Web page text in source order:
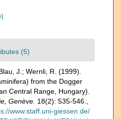
(5)
J.; Wernli, R. (1999).
from the Dogger
Central Range, Hungary).
Genève. 18(2): 535-546.
www.staff.uni-giessen.de/